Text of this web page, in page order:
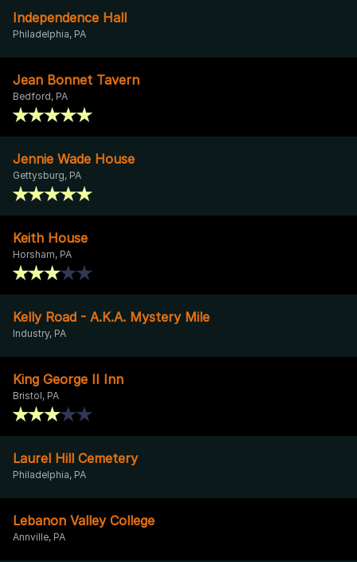
Independence Hall
Philadelphia, PA
Jean Bonnet Tavern
Bedford, PA
Jennie Wade House
Gettysburg, PA
Keith House
Horsham, PA
Kelly Road - A.K.A. Mystery Mile
Industry, PA
King George II Inn
Bristol, PA
Laurel Hill Cemetery
Philadelphia, PA
Lebanon Valley College
Annville, PA